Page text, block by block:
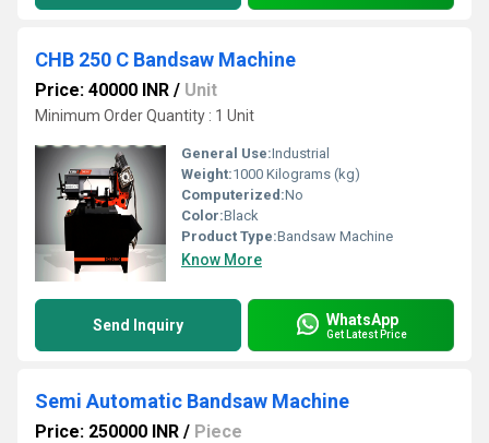
CHB 250 C Bandsaw Machine
Price: 40000 INR / Unit
Minimum Order Quantity : 1 Unit
General Use:Industrial
Weight:1000 Kilograms (kg)
Computerized:No
Color:Black
Product Type:Bandsaw Machine
Know More
Send Inquiry WhatsApp
Get Latest Price
Semi Automatic Bandsaw Machine
Price: 250000 INR / Piece